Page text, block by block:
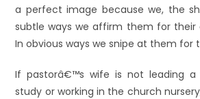
a perfect image because we, the
subtle ways we affirm them for
In obvious ways we snipe at them for
If pastorâ€™s wife is not leading a
study or working in the church